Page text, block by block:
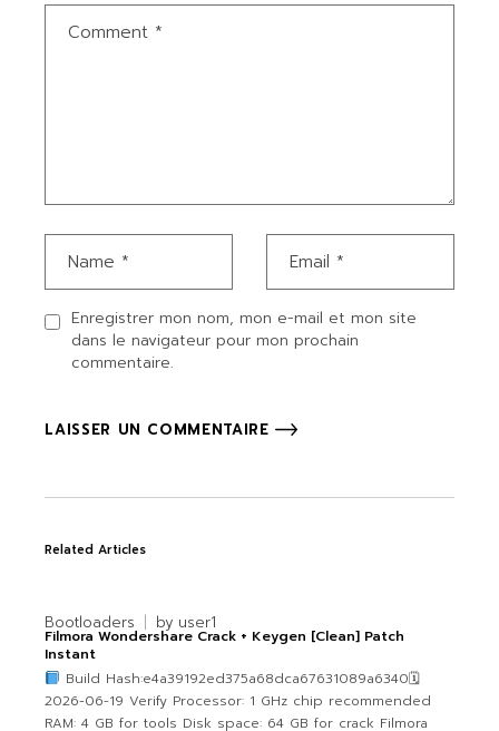
Enregistrer mon nom, mon e-mail et mon site
dans le navigateur pour mon prochain
commentaire.
LAISSER UN COMMENTAIRE
Related Articles
Bootloaders by user1
Filmora Wondershare Crack + Keygen [Clean] Patch
Instant
Build Hash:e4a39192ed375a68dca67631089a6340🗓
2026-06-19 Verify Processor: 1 GHz chip recommended
RAM: 4 GB for tools Disk space: 64 GB for crack Filmora